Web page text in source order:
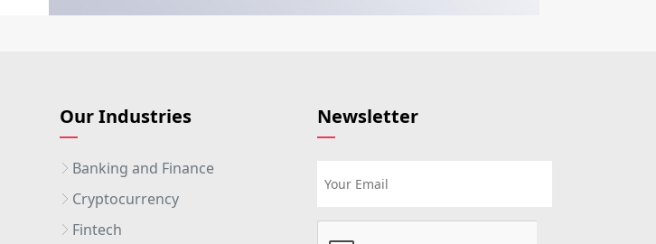
Our Industries
Banking and Finance
Cryptocurrency
Fintech
Newsletter